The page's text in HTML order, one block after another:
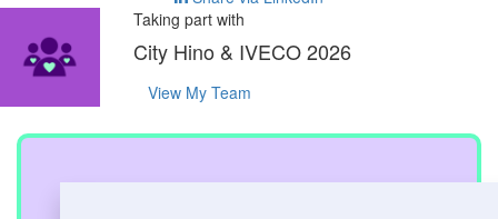
Taking part with
City Hino & IVECO 2026
View My Team